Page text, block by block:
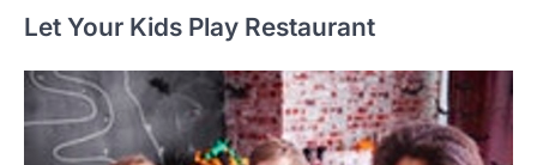
Let Your Kids Play Restaurant